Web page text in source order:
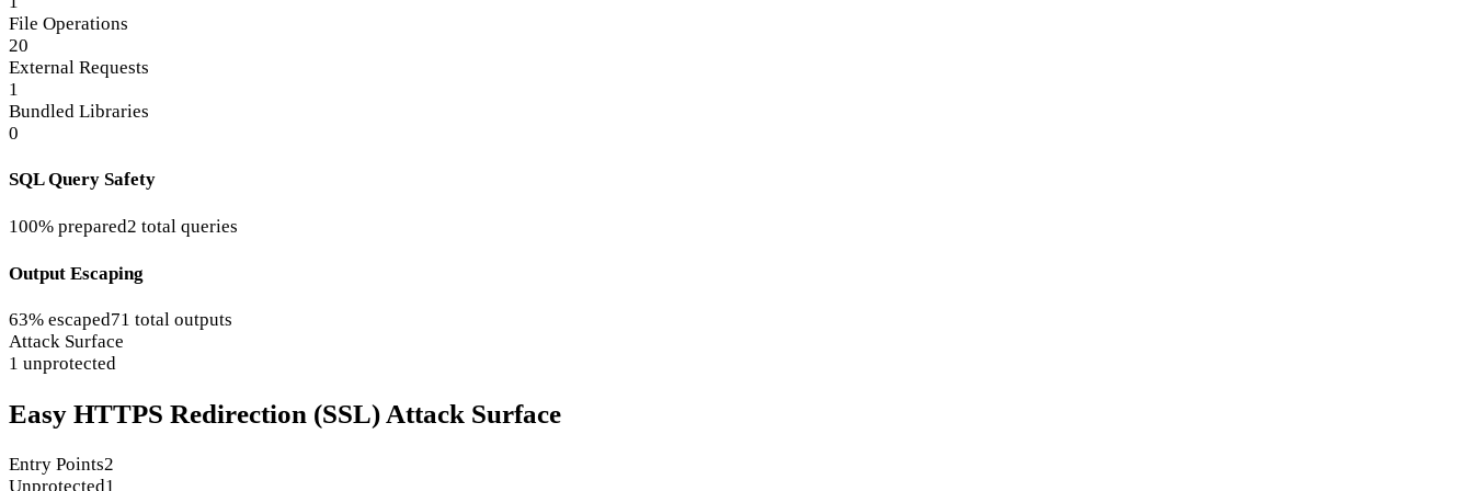
File Operations
20
External Requests
1
Bundled Libraries
0
SQL Query Safety
100% prepared2 total queries
Output Escaping
63% escaped71 total outputs
Attack Surface
1 unprotected
Easy HTTPS Redirection (SSL) Attack Surface
Entry Points2
Unprotected 1